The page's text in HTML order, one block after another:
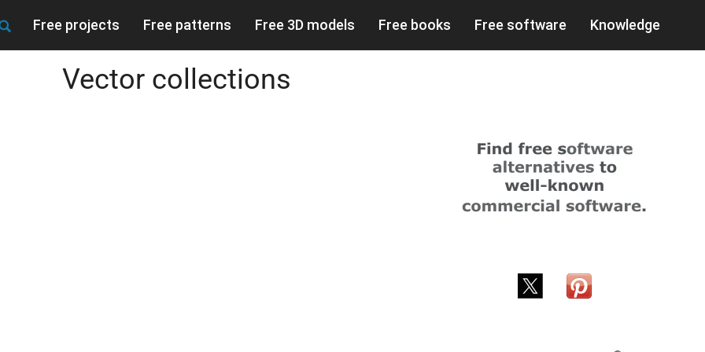
Free projects Free patterns Free 3D models Free books Free software Knowledge
Vector collections